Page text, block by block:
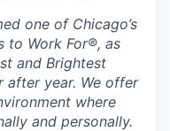
one of Chicago’s
to Work For®, as
and Brightest
after year. We offer
where
and personally.